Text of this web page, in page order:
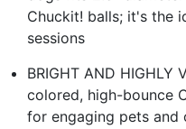
Chuckit! balls; it's the
sessions
BRIGHT AND HIGHLY
colored, high-bounce
for engaging pets and